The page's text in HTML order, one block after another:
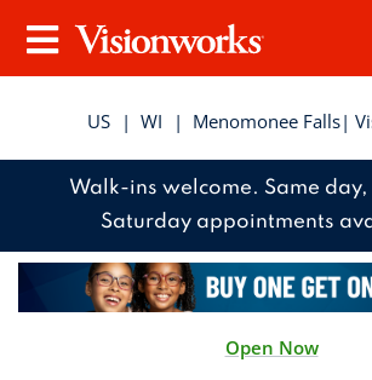
Visionworks
Menu
US | WI | Menomonee Falls|
Walk-ins welcome. Same
Saturday appointments
Open Now